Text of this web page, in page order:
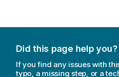
Did this page help you?
If you find any issues with
typo, a missing step, or a